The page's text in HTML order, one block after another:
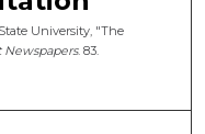
University, "The
Newspapers. 83.